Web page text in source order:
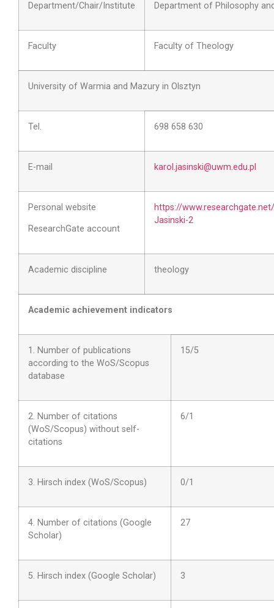
Department/Chair/Institute Department of Philosophy
Faculty Faculty of Theology
University of Warmia and Mazury in Olsztyn
Tel. 698 658 630
E-mail karol.jasinski@uwm.edu.pl
Personal website
ResearchGate account
https://
Jasinski-2
Academic discipline theology
Academic achievement indicators
1. Number of publications
according to the WoS/Scopus
database
15/5
2. Number of citations
(WoS/Scopus) without self-
citations
6/1
3. Hirsch index (WoS/Scopus) 0/1
4. Number of citations (Google
Scholar)
27
5. Hirsch index (Google Scholar) 3